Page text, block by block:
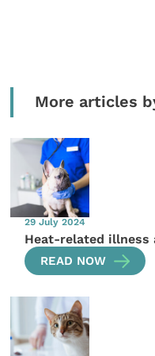
More articles
29 July 2024
Heat-related illness
READ NOW